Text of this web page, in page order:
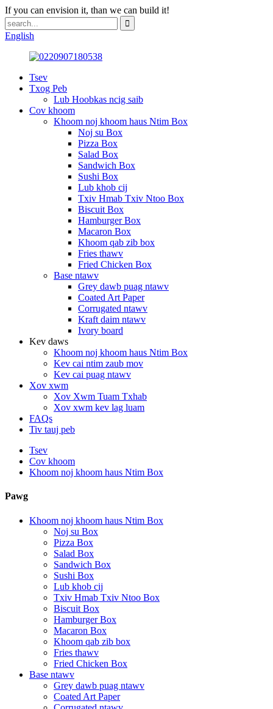
If you can envision it, than we can build it!
English
Tsev
Txog Peb
Lub Hoobkas ncig saib
Cov khoom
Khoom noj khoom haus Ntim Box
Noj su Box
Pizza Box
Salad Box
Sandwich Box
Sushi Box
Lub khob cij
Txiv Hmab Txiv Ntoo Box
Biscuit Box
Hamburger Box
Macaron Box
Khoom qab zib box
Fries thawv
Fried Chicken Box
Base ntawv
Grey dawb puag ntawv
Coated Art Paper
Corrugated ntawv
Kraft daim ntawv
Ivory board
Kev daws
Khoom noj khoom haus Ntim Box
Kev cai ntim zaub mov
Kev cai puag ntawv
Xov xwm
Xov Xwm Tuam Txhab
Xov xwm kev lag luam
FAQs
Tiv tauj peb
Tsev
Cov khoom
Khoom noj khoom haus Ntim Box
Pawg
Khoom noj khoom haus Ntim Box
Noj su Box
Pizza Box
Salad Box
Sandwich Box
Sushi Box
Lub khob cij
Txiv Hmab Txiv Ntoo Box
Biscuit Box
Hamburger Box
Macaron Box
Khoom qab zib box
Fries thawv
Fried Chicken Box
Base ntawv
Grey dawb puag ntawv
Coated Art Paper